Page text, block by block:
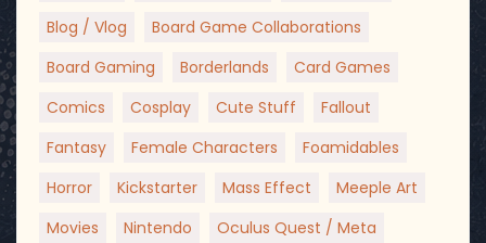
Blog / Vlog
Board Game Collaborations
Board Gaming
Borderlands
Card Games
Comics
Cosplay Cute Stuff
Fallout
Fantasy
Female Characters
Foamidables
Horror
Kickstarter Mass Effect
Meeple Art
Movies
Nintendo
Oculus Quest / Meta